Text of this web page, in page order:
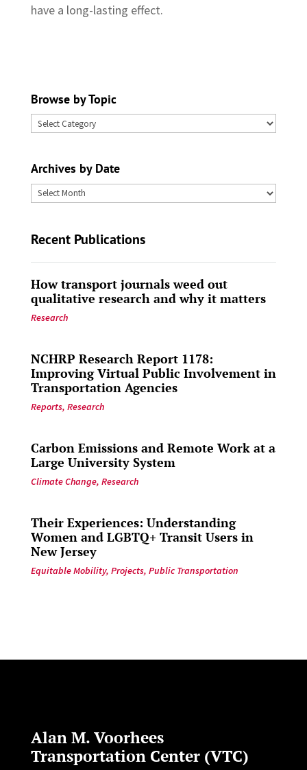
have a long-lasting effect.
Browse by Topic
Browse
Archives by Date
Archives
Recent Publications
How transport journals weed out
qualitative research and why it matters
Research
NCHRP Research Report 1178:
Improving Virtual Public Involvement in
Transportation Agencies
Reports, Research
Carbon Emissions and Remote Work at a
Large University System
Climate Change, Research
Their Experiences: Understanding
Women and LGBTQ+ Transit Users in
New Jersey
Equitable Mobility, Projects, Public Transportation
Alan M. Voorhees
Transportation Center (VTC)